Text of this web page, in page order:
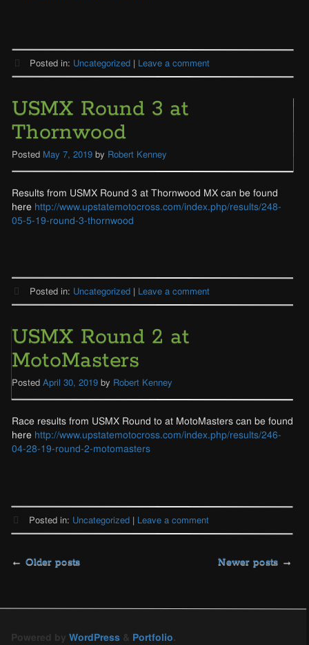
Posted in: Uncategorized | Leave a comment
USMX Round 3 at
Thornwood
Posted May 7, 2019 by Robert Kenney
Results from USMX Round 3 at Thornwood MX can be found
here http://www.upstatemotocross.com/index.php/results/248-
05-5-19-round-3-thornwood
Posted in: Uncategorized | Leave a comment
USMX Round 2 at
MotoMasters
Posted April 30, 2019 by Robert Kenney
Race results from USMX Round to at MotoMasters can be found
here http://www.upstatemotocross.com/index.php/results/246-
04-28-19-round-2-motomasters
Posted in: Uncategorized | Leave a comment
Posts
← Older posts Newer posts →
Powered byWordPress & Portfolio.